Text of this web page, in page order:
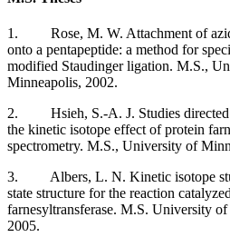
1. Rose, M. W. Attachment of
onto a pentapeptide: a method for
modified Staudinger ligation. M.S.,
Minneapolis, 2002.
2. Hsieh, S.-A. J. Studies directed
the kinetic isotope effect of protein
spectrometry. M.S., University of
3. Albers, L. N. Kinetic isotope
state structure for the reaction
farnesyltransferase. M.S. University
2005.